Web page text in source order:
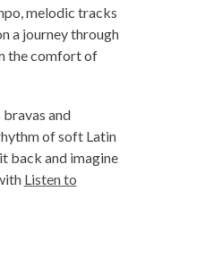
melodic tracks
a journey through
the comfort of
and
of soft Latin
back and imagine
Listen to